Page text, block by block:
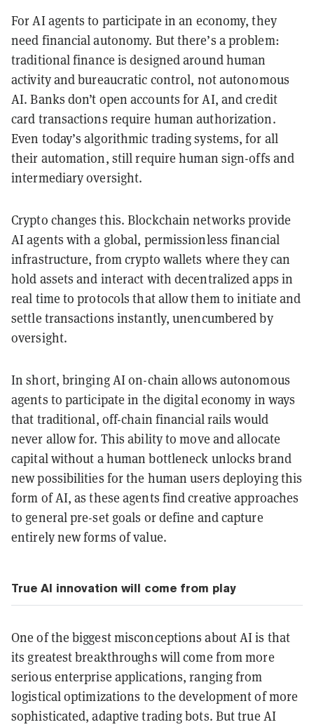
For AI agents to participate in an economy, they
need financial autonomy. But there’s a problem:
traditional finance is designed around human
activity and bureaucratic control, not autonomous
AI. Banks don’t open accounts for AI, and credit
card transactions require human authorization.
Even today’s algorithmic trading systems, for all
their automation, still require human sign-offs and
intermediary oversight.
Crypto changes this. Blockchain networks provide
AI agents with a global, permissionless financial
infrastructure, from crypto wallets where they can
hold assets and interact with decentralized apps in
real time to protocols that allow them to initiate and
settle transactions instantly, unencumbered by
oversight.
In short, bringing AI on-chain allows autonomous
agents to participate in the digital economy in ways
that traditional, off-chain financial rails would
never allow for. This ability to move and allocate
capital without a human bottleneck unlocks brand
new possibilities for the human users deploying this
form of AI, as these agents find creative approaches
to general pre-set goals or define and capture
entirely new forms of value.
True AI innovation will come from play
One of the biggest misconceptions about AI is that
its greatest breakthroughs will come from more
serious enterprise applications, ranging from
logistical optimizations to the development of more
sophisticated, adaptive trading bots. But true AI